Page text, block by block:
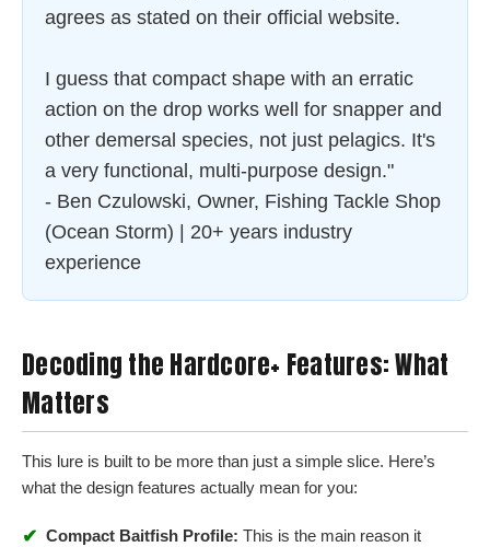
agrees as stated on their official website.
I guess that compact shape with an erratic
action on the drop works well for snapper and
other demersal species, not just pelagics. It's
a very functional, multi-purpose design."
- Ben Czulowski, Owner, Fishing Tackle Shop
(Ocean Storm) | 20+ years industry
experience
Decoding the Hardcore+ Features: What
Matters
This lure is built to be more than just a simple slice. Here’s
what the design features actually mean for you:
✔ Compact Baitfish Profile: This is the main reason it